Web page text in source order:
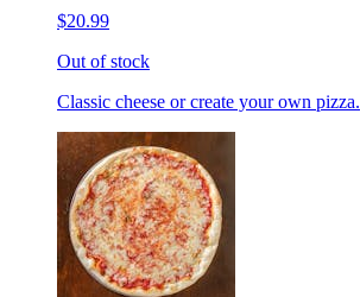
$20.99
Out of stock
Classic cheese or create your own pizza.